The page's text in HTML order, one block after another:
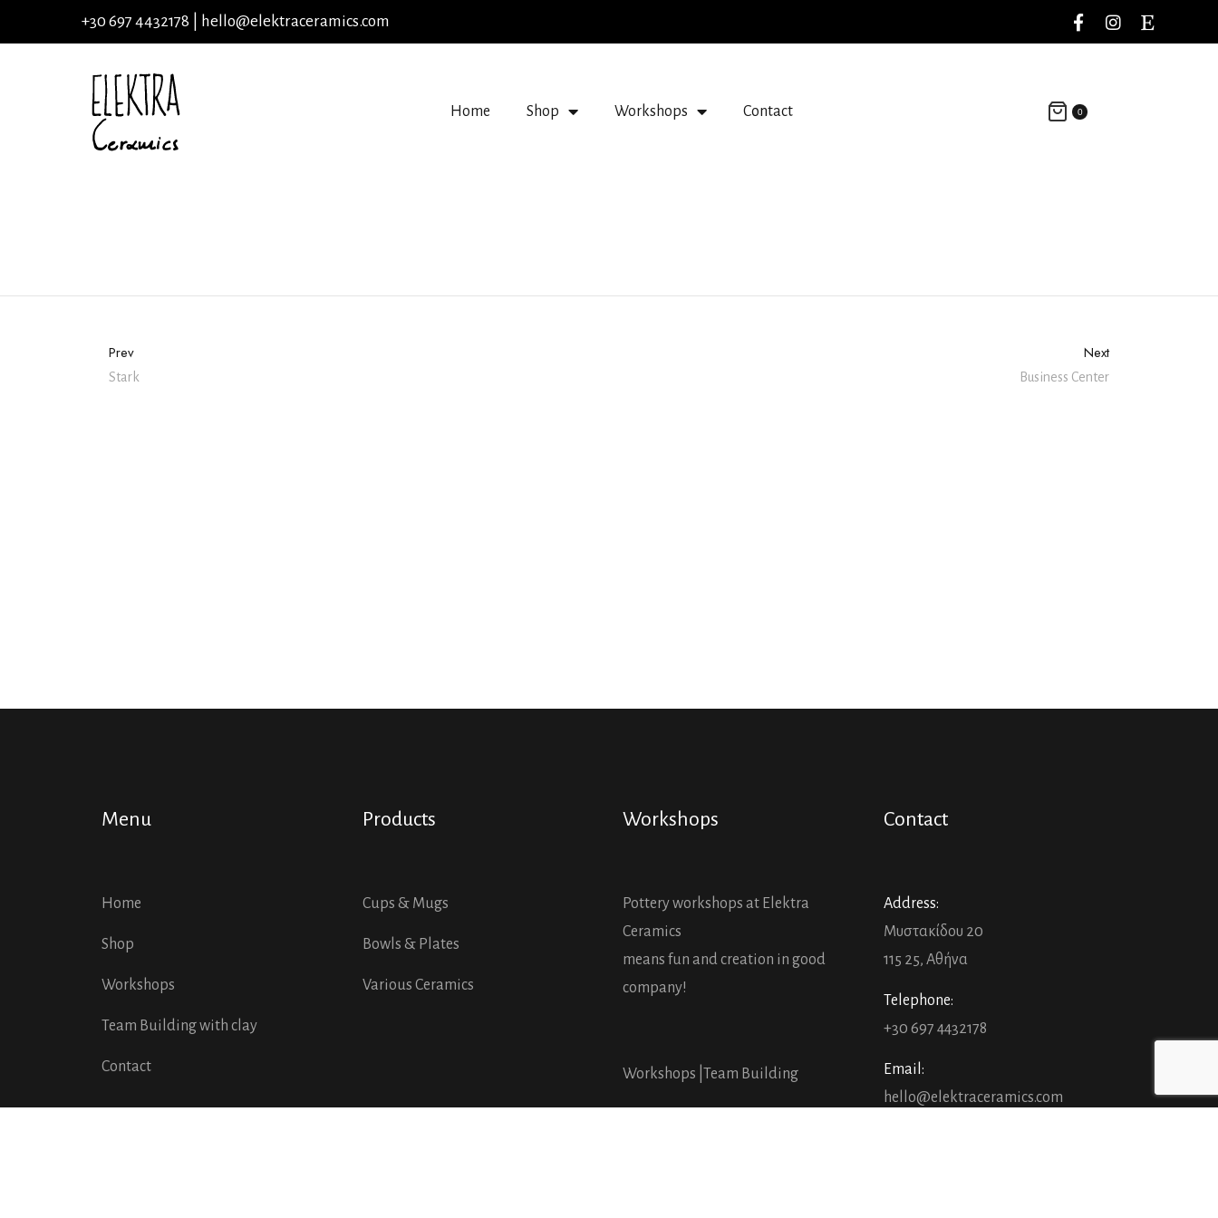
+30 697 4432178 | hello@elektraceramics.com
Home Shop Workshops Contact 0
Prev
Stark
Next
Business Center
Menu
Home
Shop
Workshops
Team Building with clay
Contact
Products
Cups & Mugs
Bowls & Plates
Various Ceramics
Workshops
Pottery workshops at Elektra
Ceramics
means fun and creation in good
company!
Workshops | Team Building
Contact
Address:
Μυστακίδου 20
115 25, Αθήνα
Telephone:
+30 697 4432178
Email:
hello@elektraceramics.com